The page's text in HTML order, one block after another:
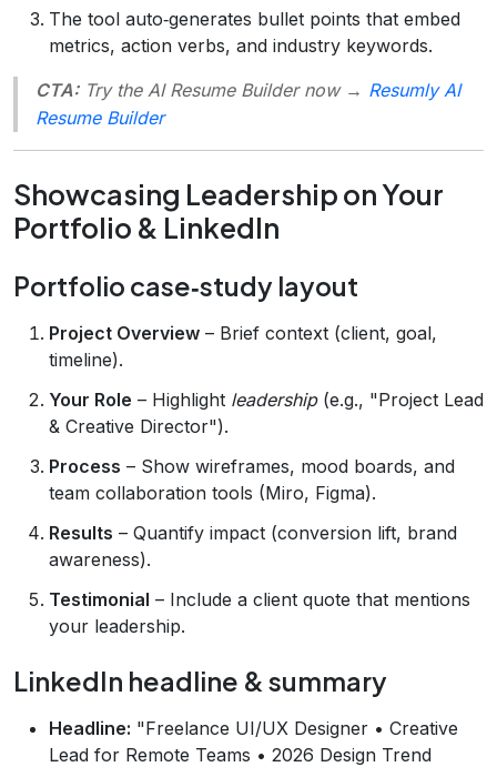
The tool auto‑generates bullet points that embed
metrics, action verbs, and industry keywords.
CTA:Try the AI Resume Builder now → Resumly AI
Resume Builder
Showcasing Leadership on Your
Portfolio & LinkedIn
Portfolio case‑study layout
Project Overview – Brief context (client, goal,
timeline).
Your Role – Highlight leadership(e.g., "Project Lead
& Creative Director").
Process – Show wireframes, mood boards, and
team collaboration tools (Miro, Figma).
Results – Quantify impact (conversion lift, brand
awareness).
Testimonial – Include a client quote that mentions
your leadership.
LinkedIn headline & summary
Headline: "Freelance UI/UX Designer • Creative
Lead for Remote Teams • 2026 Design Trend